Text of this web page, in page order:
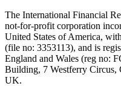
The International Financial
not-for-profit corporation
United States of America,
(file no: 3353113), and is
England and Wales (reg no:
Building, 7 Westferry
UK.